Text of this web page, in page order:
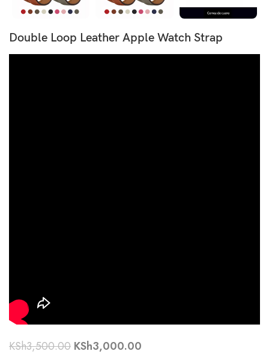
Double Loop Leather Apple Watch Strap
KSh3,500.00 KSh3,000.00